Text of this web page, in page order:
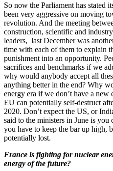
So now the Parliament has stated
been very aggressive on moving
revolution. And the meeting
construction, scientific and
leaders, last December was
time with each of them to explain
punishment into an opportunity.
sacrifices and benchmarks if we
why would anybody accept all
anything better in the end? Why
energy era if we don’t have a new
EU can potentially self-destruct
2020. Don’t expect the US, or
said to the ministers in June is you
you have to keep the bar up high,
potentially lost.
France is fighting for nuclear
energy of the future?